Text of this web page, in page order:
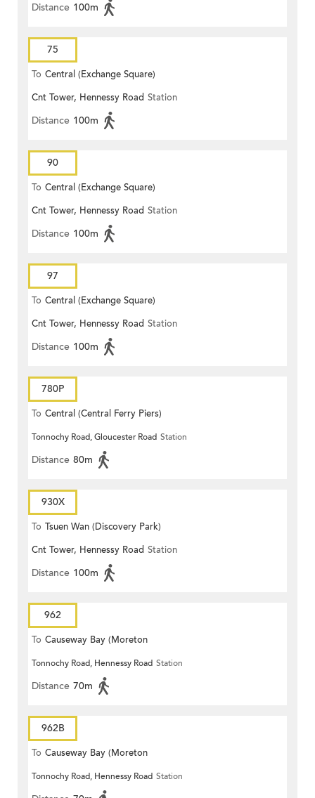
Distance 100m
75
To Central (Exchange Square)
Cnt Tower, Hennessy Road Station
Distance 100m
90
To Central (Exchange Square)
Cnt Tower, Hennessy Road Station
Distance 100m
97
To Central (Exchange Square)
Cnt Tower, Hennessy Road Station
Distance 100m
780P
To Central (Central Ferry Piers)
Tonnochy Road, Gloucester Road Station
Distance 80m
930X
To Tsuen Wan (Discovery Park)
Cnt Tower, Hennessy Road Station
Distance 100m
962
To Causeway Bay (Moreton
Terrace)
Tonnochy Road, Hennessy Road Station
Distance 70m
962B
To Causeway Bay (Moreton
Terrace)
Tonnochy Road, Hennessy Road Station